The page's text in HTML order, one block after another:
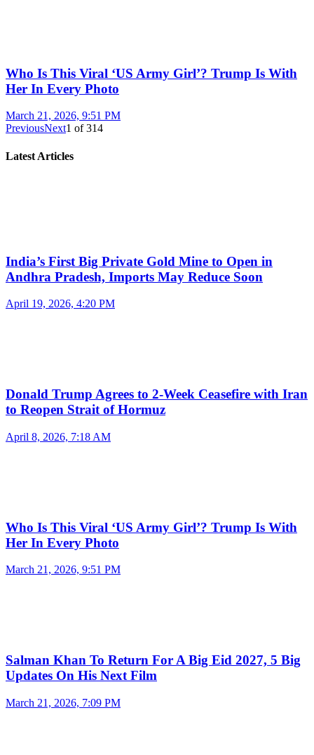
Who Is This Viral ‘US Army Girl’? Trump Is With
Her In Every Photo
March 21, 2026, 9:51 PM
PreviousNext1 of314
Latest Articles
India’s First Big Private Gold Mine to Open in
Andhra Pradesh, Imports May Reduce Soon
April 19, 2026, 4:20 PM
Donald Trump Agrees to 2-Week Ceasefire with Iran
to Reopen Strait of Hormuz
April 8, 2026, 7:18 AM
Who Is This Viral ‘US Army Girl’? Trump Is With
Her In Every Photo
March 21, 2026, 9:51 PM
Salman Khan To Return For A Big Eid 2027, 5 Big
Updates On His Next Film
March 21, 2026, 7:09 PM